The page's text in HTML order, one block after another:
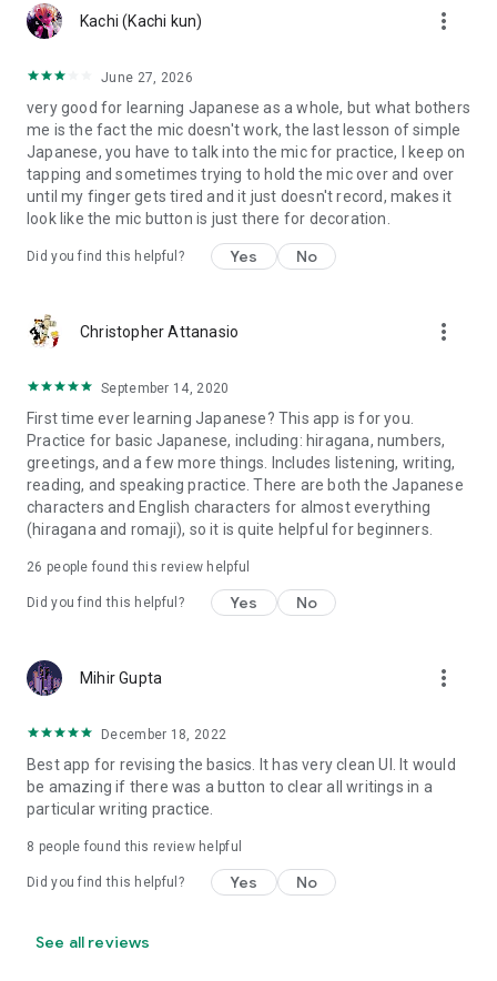
Kachi (Kachi kun) more_vert
June 27, 2026
very good for learning Japanese as a whole, but what bothers
me is the fact the mic doesn't work, the last lesson of simple
Japanese, you have to talk into the mic for practice, I keep on
tapping and sometimes trying to hold the mic over and over
until my finger gets tired and it just doesn't record, makes it
look like the mic button is just there for decoration.
Did you find this helpful? Yes No
Christopher Attanasio more_vert
September 14, 2020
First time ever learning Japanese? This app is for you.
Practice for basic Japanese, including: hiragana, numbers,
greetings, and a few more things. Includes listening, writing,
reading, and speaking practice. There are both the Japanese
characters and English characters for almost everything
(hiragana and romaji), so it is quite helpful for beginners.
26 people found this review helpful
Did you find this helpful? Yes No
Mihir Gupta more_vert
December 18, 2022
Best app for revising the basics. It has very clean UI. It would
be amazing if there was a button to clear all writings in a
particular writing practice.
8 people found this review helpful
Did you find this helpful? Yes No
See all reviews